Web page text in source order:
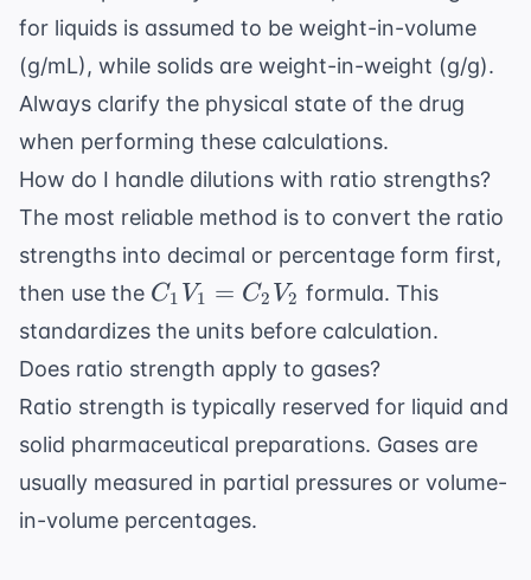
for liquids is assumed to be weight-in-volume
(g/mL), while solids are weight-in-weight (g/g).
Always clarify the physical state of the drug
when performing these calculations.
How do I handle dilutions with ratio strengths?
The most reliable method is to convert the ratio
strengths into decimal or percentage form first,
then use the C_1V_1
=
C1 V1 = C2 V2 formula. This
standardizes the units before calculation.
Does ratio strength apply to gases?
Ratio strength is typically reserved for liquid and
solid pharmaceutical preparations. Gases are
usually measured in partial pressures or volume-
in-volume percentages.